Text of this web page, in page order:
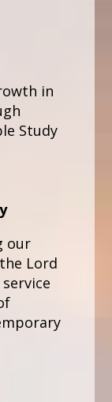
in
Study
our
Lord